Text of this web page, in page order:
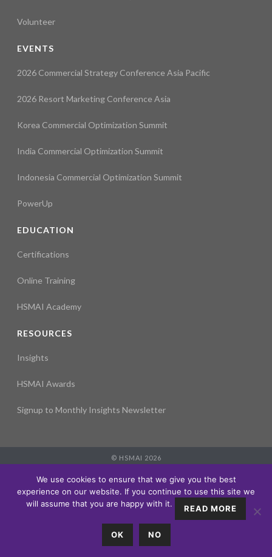
Volunteer
EVENTS
2026 Commercial Strategy Conference Asia Pacific
2026 Resort Marketing Conference Asia
Korea Commercial Optimization Summit
India Commercial Optimization Summit
Indonesia Commercial Optimization Summit
PowerUp
EDUCATION
Certifications
Online Training
HSMAI Academy
RESOURCES
Insights
HSMAI Awards
Signup to Monthly Insights Newsletter
© HSMAI 2026
Events
Insights
We use cookies to ensure that we give you the best
experience on our website. If you continue to use this site we
will assume that you are happy with it.
READ MORE
OK NO